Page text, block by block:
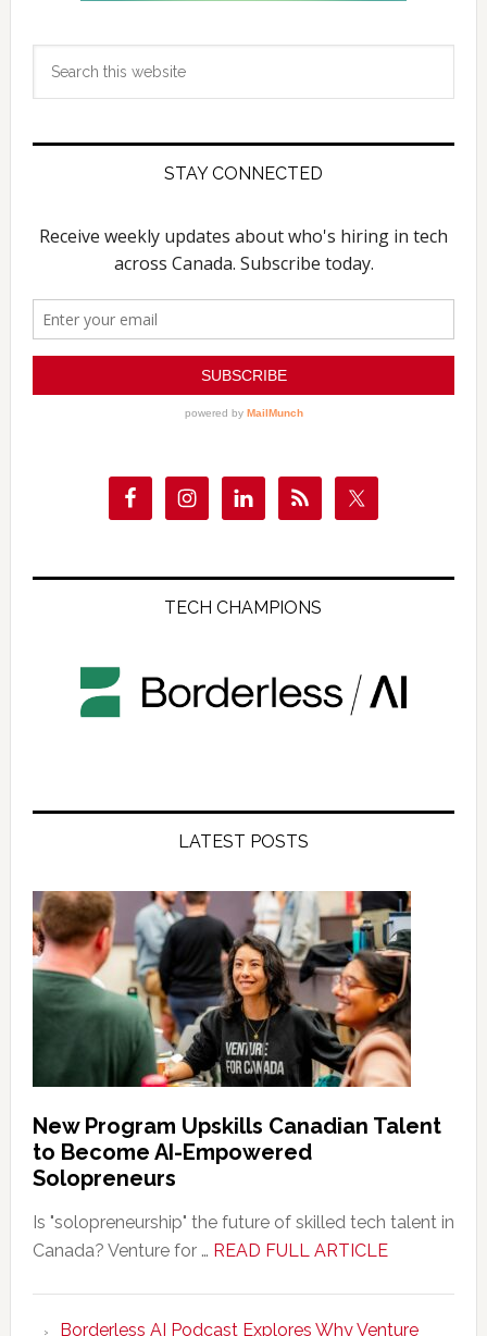
STAY CONNECTED
TECH CHAMPIONS
LATEST POSTS
New Program Upskills Canadian Talent
to Become AI-Empowered
Solopreneurs
Is "solopreneurship" the future of skilled tech talent in
Canada? Venture for … READ FULL ARTICLEabout
Borderless AI Podcast Explores Why Venture